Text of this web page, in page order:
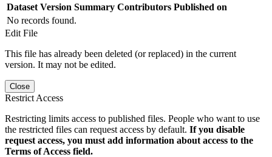
Dataset Version Summary Contributors Published on
No records found.
Edit File
This file has already been deleted (or replaced) in the current
version. It may not be edited.
Close
Restrict Access
Restricting limits access to published files. People who want to use
the restricted files can request access by default. If you disable
request access, you must add information about access to the
Terms of Access field.